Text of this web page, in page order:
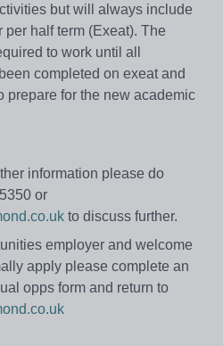
but will always include
half term (Exeat). The
to work until all
completed on exeat and
prepare for the new academic
information please do
or
to discuss further.
employer and welcome
apply please complete an
opps form and return to